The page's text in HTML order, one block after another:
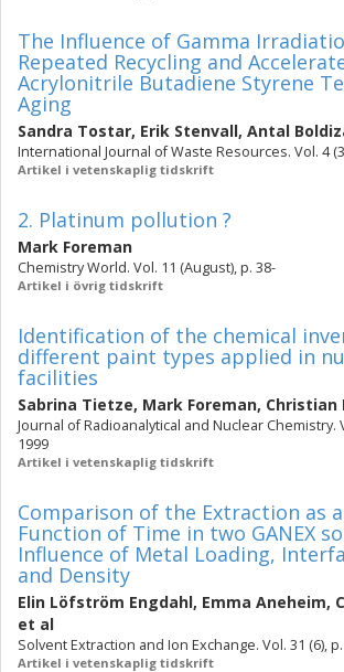
The Influence of Gamma
Repeated Recycling and
Acrylonitrile Butadiene Styrene
Aging
Sandra Tostar, Erik Stenvall, Antal
International Journal of Waste Resources. Vol. 4
Artikel i vetenskaplig tidskrift
2. Platinum pollution ?
Mark Foreman
Chemistry World. Vol. 11 (August), p. 38-
Artikel i övrig tidskrift
Identification of the chemical
different paint types applied in
facilities
Sabrina Tietze, Mark Foreman, Christian
Journal of Radioanalytical and Nuclear Chemistry.
1999
Artikel i vetenskaplig tidskrift
Comparison of the Extraction as a
Function of Time in two GANEX
Influence of Metal Loading,
and Density
Elin Löfström Engdahl, Emma Aneheim,
et al
Solvent Extraction and Ion Exchange. Vol. 31 (6),
Artikel i vetenskaplig tidskrift